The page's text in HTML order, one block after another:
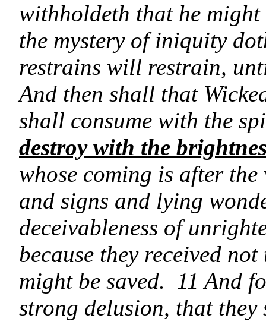
withholdeth that he
the mystery of iniquity
restrains will restrain,
And then shall that
shall consume with the
destroy with the
whose coming is after
and signs and lying
deceivableness of
because they received
might be saved. 11 And
strong delusion, that